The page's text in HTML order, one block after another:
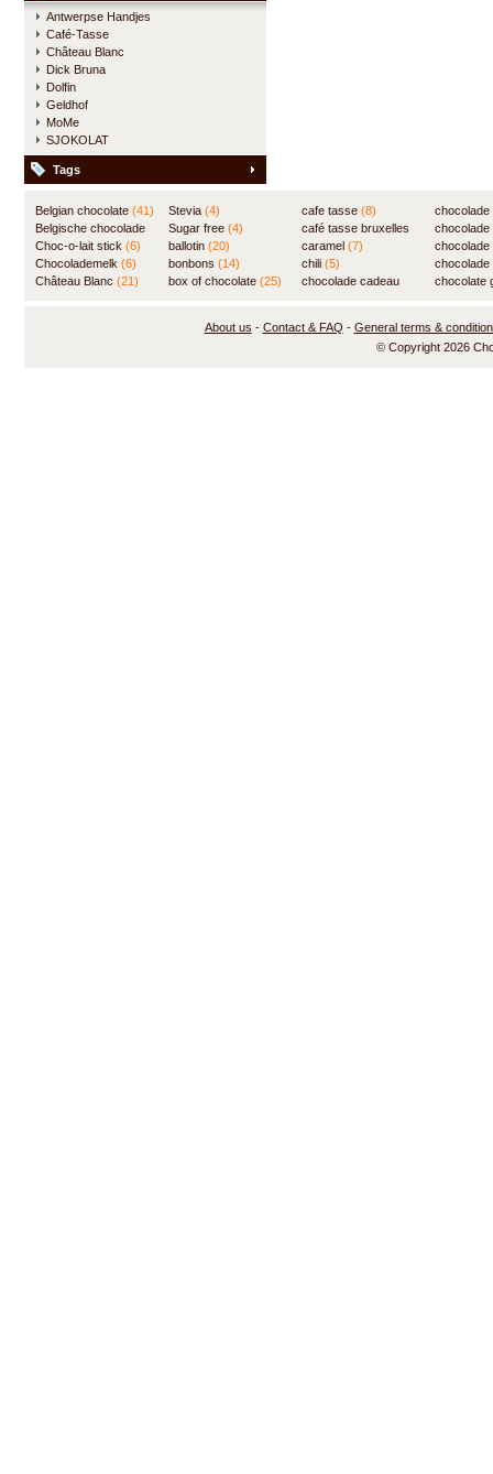
Antwerpse Handjes
Café-Tasse
Château Blanc
Dick Bruna
Dolfin
Geldhof
MoMe
SJOKOLAT
Tags
Belgian chocolate (41)
Belgische chocolade
(84)
Choc-o-lait stick (6)
Chocolademelk (6)
Château Blanc (21)
Stevia (4)
Sugar free (4)
ballotin (20)
bonbons (14)
box of chocolate (25)
cafe tasse (8)
café tasse bruxelles
(8)
caramel (7)
chili (5)
chocolade cadeau
(7)
chocolate
About us - Contact & FAQ - General terms &
© Copyright 2026